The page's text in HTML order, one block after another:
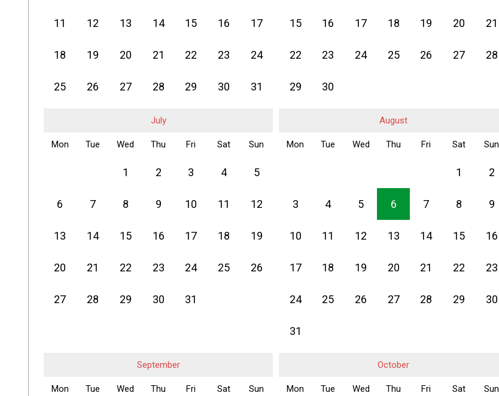
11 12 13 14 15 16 17
18 19 20 21 22 23 24
25 26 27 28 29 30 31
15 16 17 18 19 20 21
22 23 24 25 26 27 28
29 30
July
Mon Tue Wed Thu Fri Sat Sun
1 2 3 4 5
6 7 8 9 10 11 12
13 14 15 16 17 18 19
20 21 22 23 24 25 26
27 28 29 30 31
August
Mon Tue Wed Thu Fri Sat Sun
1 2
3 4 5 6 7 8 9
10 11 12 13 14 15 16
17 18 19 20 21 22 23
24 25 26 27 28 29 30
31
September
Mon Tue Wed Thu Fri Sat Sun
October
Mon Tue Wed Thu Fri Sat Sun